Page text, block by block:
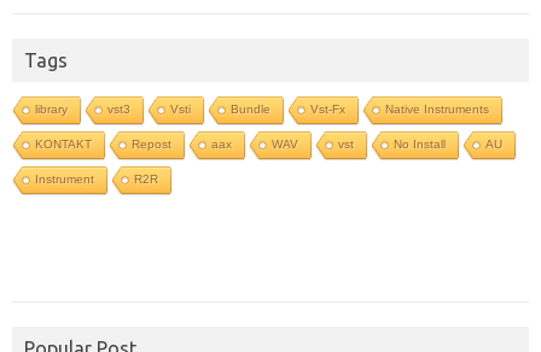
Tags
library vst3 Vsti Bundle Vst-Fx Native Instruments
KONTAKT Repost aax WAV vst No Install AU
Instrument R2R